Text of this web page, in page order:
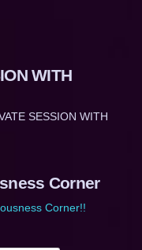
WITH
SESSION WITH
Corner
Corner!!